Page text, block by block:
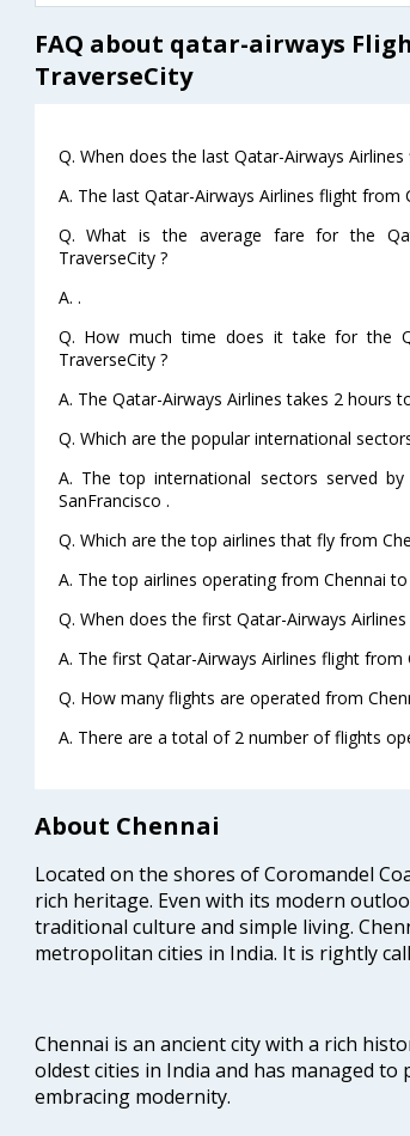
FAQ about qatar-airways
TraverseCity
Q. When does the last Qatar-Airways
A. The last Qatar-Airways Airlines flight from
Q. What is the average fare for the
TraverseCity ?
A. .
Q. How much time does it take for the
TraverseCity ?
A. The Qatar-Airways Airlines takes 2 hours
Q. Which are the popular international
A. The top international sectors served
SanFrancisco .
Q. Which are the top airlines that fly from
A. The top airlines operating from Chennai
Q. When does the first Qatar-Airways
A. The first Qatar-Airways Airlines flight from
Q. How many flights are operated from
A. There are a total of 2 number of flights
About Chennai
Located on the shores of Coromandel
rich heritage. Even with its modern
traditional culture and simple living.
metropolitan cities in India. It is rightly
Chennai is an ancient city with a rich
oldest cities in India and has managed
embracing modernity.